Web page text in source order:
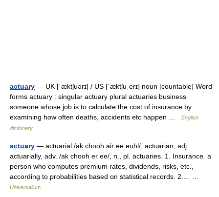
actuary — UK [ˈæktʃuərɪ] / US [ˈæktʃuˌerɪ] noun [countable] Word
forms actuary : singular actuary plural actuaries business
someone whose job is to calculate the cost of insurance by
examining how often deaths, accidents etc happen …
English
dictionary
actuary — actuarial /ak chooh air ee euhl/, actuarian, adj.
actuarially, adv. /ak chooh er ee/, n., pl. actuaries. 1. Insurance. a
person who computes premium rates, dividends, risks, etc.,
according to probabilities based on statistical records. 2.… …
Universalium